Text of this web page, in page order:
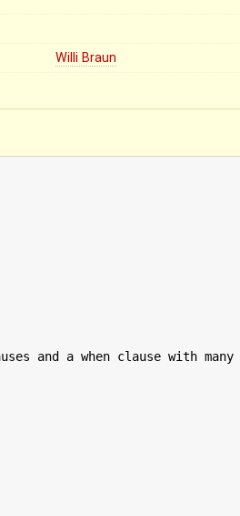
Willi Braun
and a when clause with